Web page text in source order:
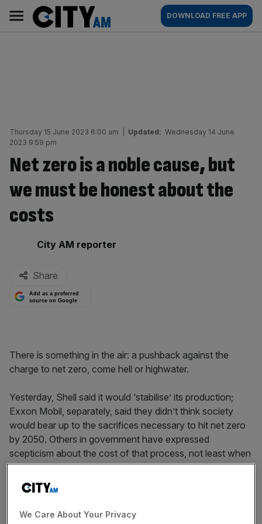
content
AM
Main
navigation
DOWNLOAD FREE APP
Thursday 15 June 2023 6:00 am Updated: Wednesday 14 June
2023 9:59 pm
Net zero is a noble cause, but
we must be honest about the
costs
By:
City AM reporter
Share
Add as a preferred
source on Google
There is something in the air: a pushback against the
charge to net zero, come hell or highwater.
Yesterday, Shell said it would ‘stabilise’ its production;
Exxon Mobil, separately, said they didn’t think society
would bear up to the sacrifices necessary to hit net zero
by 2050. Others in government have expressed
scepticism about the cost of that process, not least when
under-developed nations are unlikely to be in any great
hurry to close up the cheap energy production which is a)
making them rich and b) powering a vast increase in living
standards.
We Care About Your Privacy